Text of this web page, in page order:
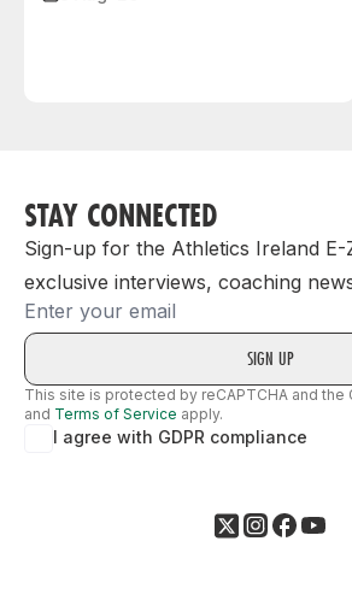
STAY CONNECTED
Sign-up for the Athletics Ireland E-
exclusive interviews, coaching
Email
This site is protected by reCAPTCHA and the
and Terms of Service apply.
I agree with GDPR compliance